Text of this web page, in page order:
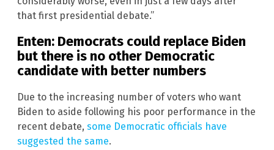
that first presidential debate.”
Enten: Democrats could replace Biden
but there is no other Democratic
candidate with better numbers
Due to the increasing number of voters who want
Biden to aside following his poor performance in the
recent debate, some Democratic officials have
suggested the same.